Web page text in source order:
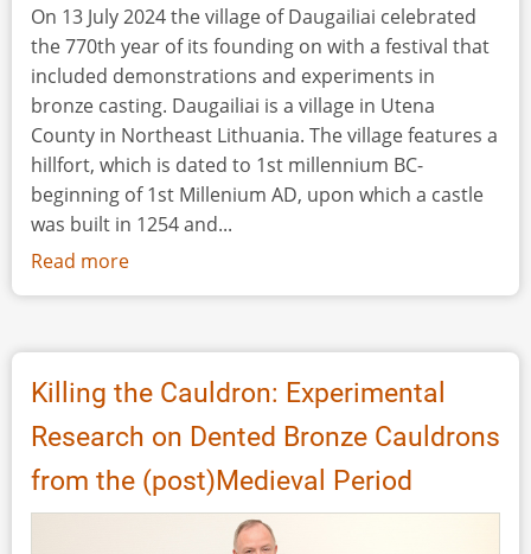
On 13 July 2024 the village of Daugailiai celebrated
the 770th year of its founding on with a festival that
included demonstrations and experiments in
bronze casting. Daugailiai is a village in Utena
County in Northeast Lithuania. The village features a
hillfort, which is dated to 1st millennium BC-
beginning of 1st Millenium AD, upon which a castle
was built in 1254 and...
Read more
Event
Bronze
Casting
in
Daugailiai,
Lithuania
Killing the Cauldron: Experimental
Research on Dented Bronze Cauldrons
from the (post)Medieval Period